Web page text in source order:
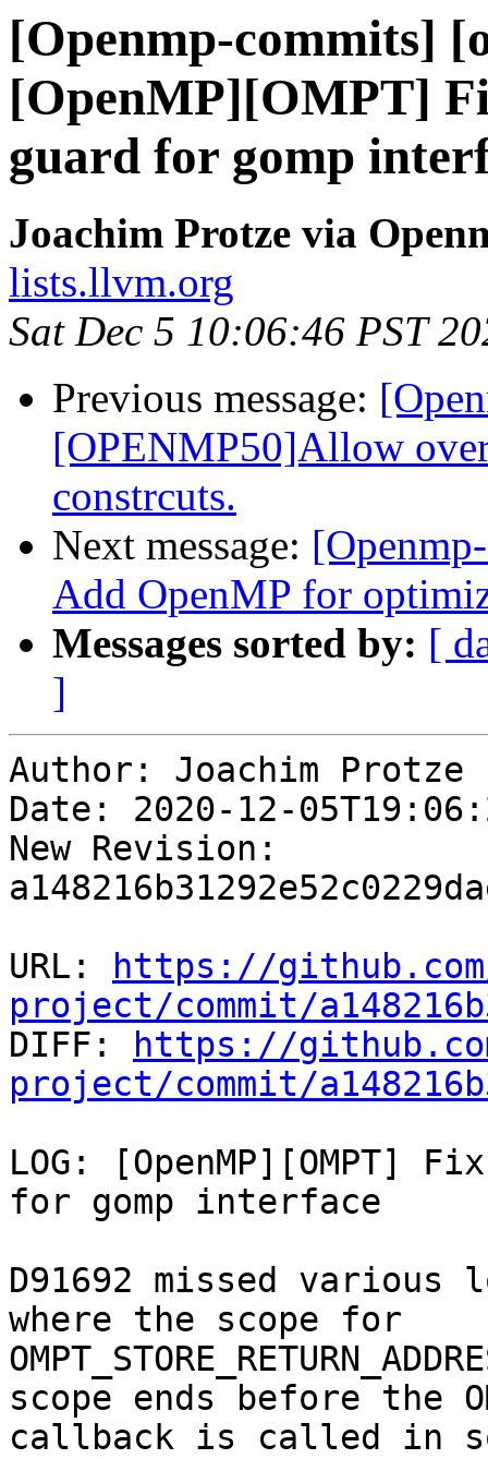
[Openmp-commits]
[OpenMP][OMPT]
guard for gomp
Joachim Protze via
lists.llvm.org
Sat Dec 5 10:06:46 PST
Previous message:
[OPENMP50]Allow
constrcuts.
Next message:
Add OpenMP for
Messages sorted by: [
]
Author: Joachim Protze
Date: 2020-12-
New Revision:
URL:
https://
project/commit/
DIFF:
https://
project/commit/
LOG: [OpenMP][OMPT]
for gomp interface
D91692 missed various
where the scope for
scope ends before the
callback is called in